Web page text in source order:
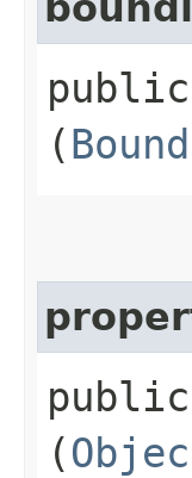
public
(
public
(